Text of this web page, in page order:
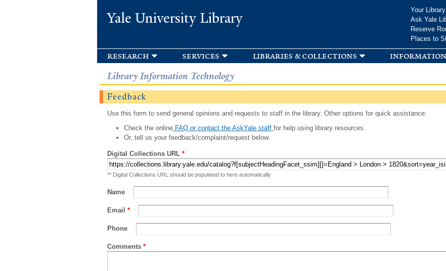
Yale University Library
Your
Ask Yale
Reserve
Places to
research services libraries & collections information
Library Information Technology
Feedback
Use this form to send general opinions and requests to staff in the library. Other options for quick assistance:
Check the onlineFAQ or contact the AskYale staff for help using library resources.
Or, tell us your feedback/complaint/request below.
Digital Collections URL *
** Digital Collections URL should be populated to here automatically
Name
Email *
Phone
Comments *